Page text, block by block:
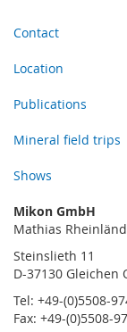
Contact
Location
Publications
Mineral field trips
Shows
Mikon GmbH
Mathias
Steinslieth 11
D-37130 Gleichen
Tel: +49-(0)5508-
Fax: +49-(0)5508-